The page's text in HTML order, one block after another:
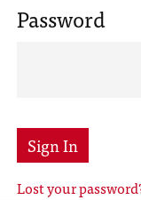
Password
Sign In
Lost your